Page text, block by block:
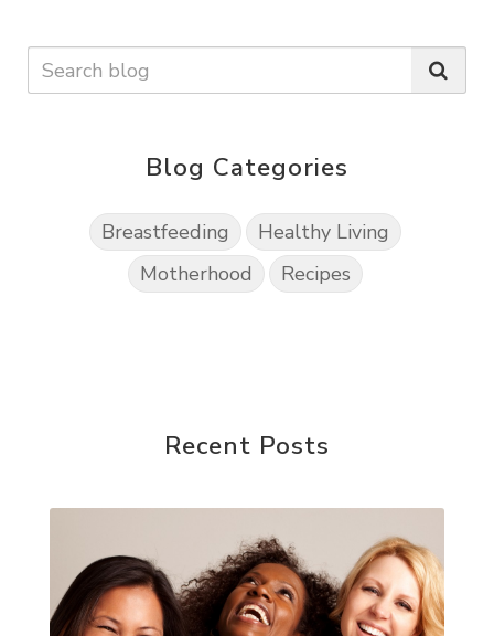
Blog Categories
Breastfeeding
Healthy Living
Motherhood
Recipes
Recent Posts